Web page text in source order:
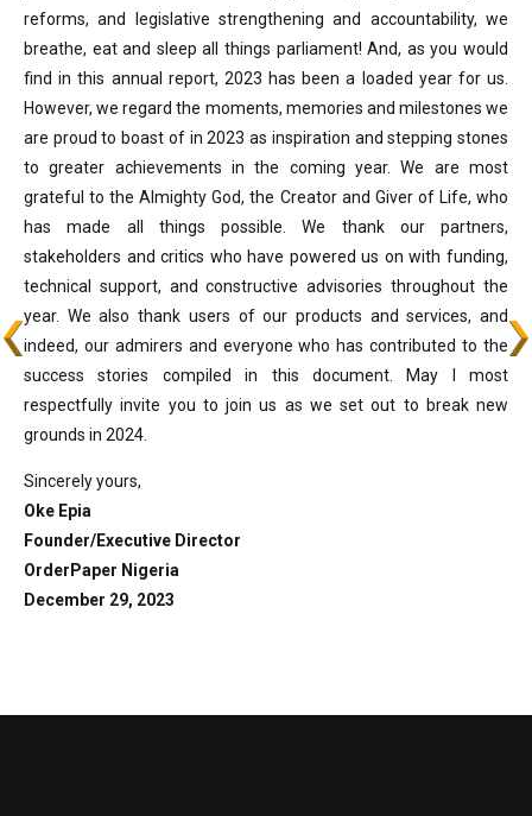
reforms, and legislative strengthening and accountability, we
breathe, eat and sleep all things parliament! And, as you would
find in this annual report, 2023 has been a loaded year for us.
However, we regard the moments, memories and milestones we
are proud to boast of in 2023 as inspiration and stepping stones
to greater achievements in the coming year. We are most
grateful to the Almighty God, the Creator and Giver of Life, who
has made all things possible. We thank our partners,
stakeholders and critics who have powered us on with funding,
technical support, and constructive advisories throughout the
year. We also thank users of our products and services, and
indeed, our admirers and everyone who has contributed to the
success stories compiled in this document. May I most
respectfully invite you to join us as we set out to break new
grounds in 2024.
Sincerely yours,
Oke Epia
Founder/Executive Director
OrderPaper Nigeria
December 29, 2023